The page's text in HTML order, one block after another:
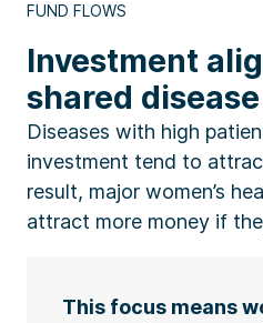
FUND FLOWS
Investment
shared
Diseases with high
investment tend to
result, major women’s
attract more money if
This focus means